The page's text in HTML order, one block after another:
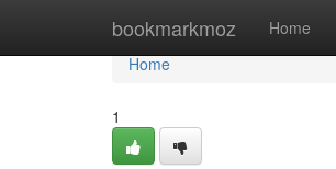
bookmarkmoz Home
Home
Home
1